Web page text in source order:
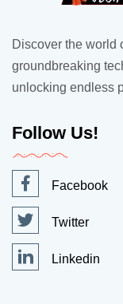
Discover the world
groundbreaking
unlocking endless
Follow Us!
Facebook
Twitter
Linkedin